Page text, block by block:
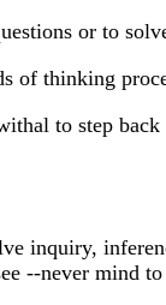
or to
thinking
to step
inquiry,
--never mind to